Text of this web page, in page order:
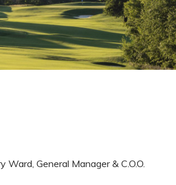
Ward, General Manager & C.O.O.